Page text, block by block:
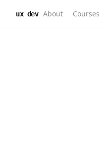
ux dev About Courses